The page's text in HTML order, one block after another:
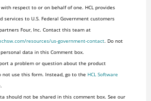
respect to or on behalf of one. HCL provides
services to U.S. Federal Government customers
Four, Inc. Contact this team at
resources/us-government-contact. Do not
data in this Comment box.
a problem or question about the product
not use this form. Instead, go to the HCL Software
should not be shared in this comment box. See our